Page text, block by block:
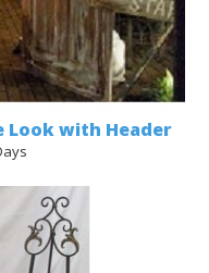
Look with Header